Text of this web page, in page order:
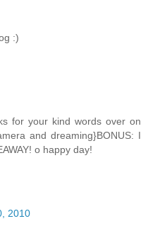
:)
for your kind words over on
and dreaming}BONUS: I
o happy day!
2010